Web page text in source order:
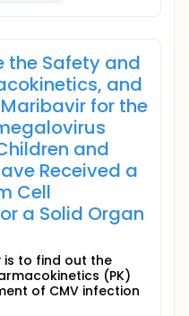
the Safety and
and
for the
and
Received a
Cell
a Solid Organ
is to find out the
(PK)
of CMV infection